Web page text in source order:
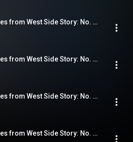
Symphonic Dances from West Side Story: No. 1, Prologue
Symphonic Dances from West Side Story: No. 2, Somewhere
Symphonic Dances from West Side Story: No. 3, Scherzo
Symphonic Dances from West Side Story: No. 4, Mambo